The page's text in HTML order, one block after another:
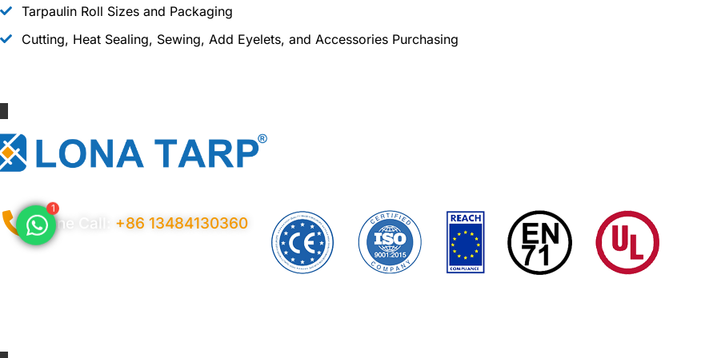
Tarpaulin Roll Sizes and Packaging
Cutting, Heat Sealing, Sewing, Add Eyelets, and Accessories Purchasing
1
Phone Call: +86 13484130360